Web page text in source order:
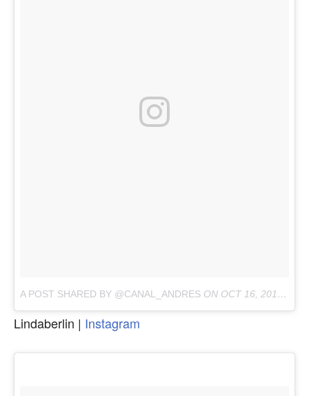
A POST SHARED BY @CANAL_ANDRES ON OCT 16, 2017 AT 6:04AM PDT
Lindaberlin | Instagram